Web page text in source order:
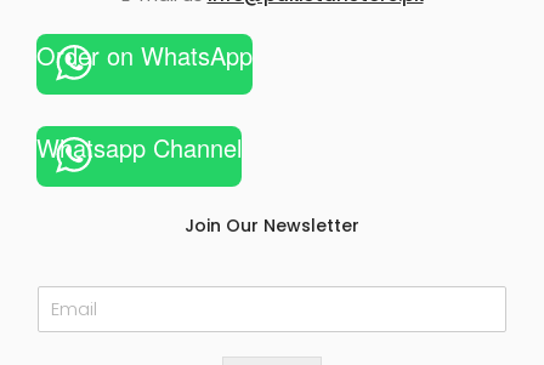
Order on WhatsApp
Whatsapp Channel
Join Our Newsletter
E
m